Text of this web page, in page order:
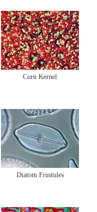
Corn Kernel
Diatom Frustules